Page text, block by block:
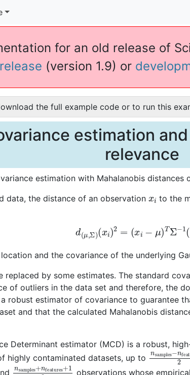
for an old release of
(version 1.9) or
the full example code or to run this
estimation
relevance
estimation with Mahalanobis distances
data, the distance of an observation
to the
d Σ (x = )TΣ−1(
and the covariance of the underlying
replaced by some estimates. The standard
of outliers in the data set and therefore, the
robust estimator of covariance to guarantee
and that the calculated Mahalanobis
Determinant estimator (MCD) is a robust,
highly contaminated datasets, up to n
features−
nsamples+n
features+12
observations whose